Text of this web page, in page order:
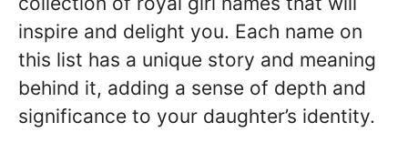
inspire and delight you. Each name on
this list has a unique story and meaning
behind it, adding a sense of depth and
significance to your daughter’s identity.